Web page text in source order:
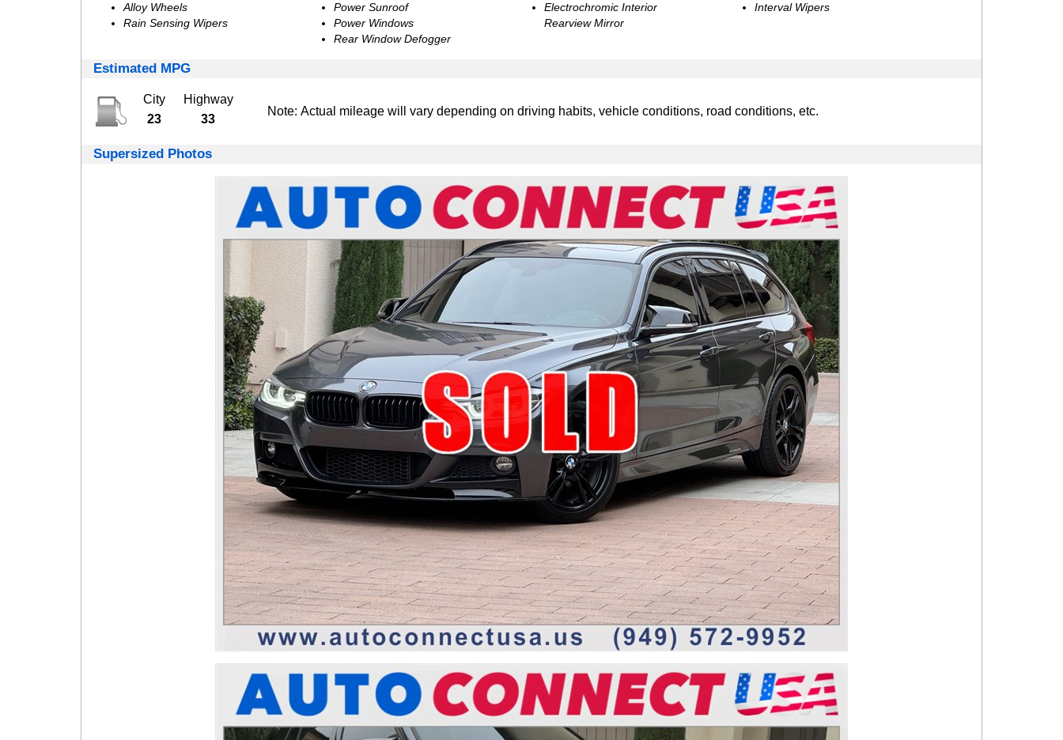
Alloy Wheels
Rain Sensing Wipers
Power Sunroof
Power Windows
Rear Window Defogger
Electrochromic Interior
Rearview Mirror
Interval Wipers
Estimated MPG
City
Highway
Note: Actual mileage will vary depending on driving habits, vehicle conditions, road conditions, etc.
23 33
Supersized Photos